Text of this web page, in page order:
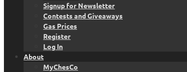
Signup for Newsletter
Contests and Giveaways
Gas Prices
Register
Log In
About
MyChesCo